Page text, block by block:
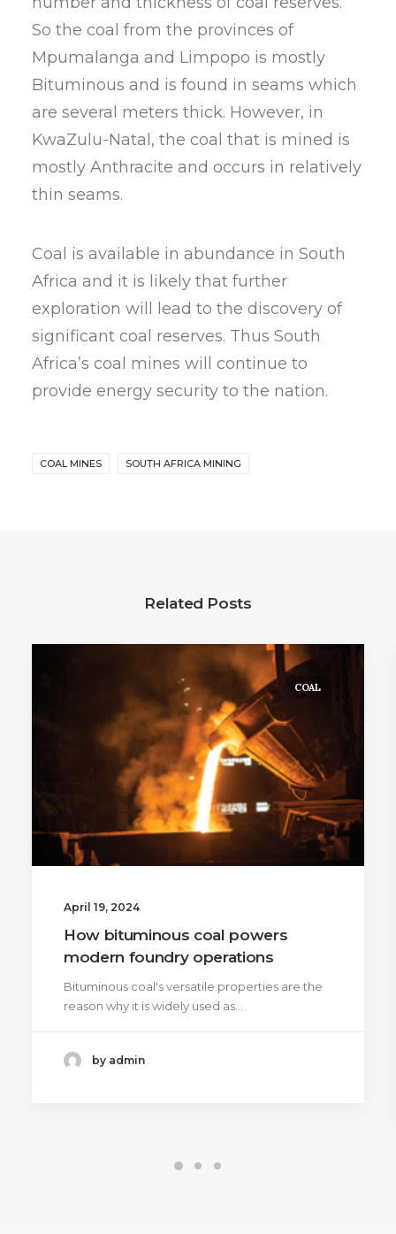
So the coal from the provinces of
Mpumalanga and Limpopo is mostly
Bituminous and is found in seams which
are several meters thick. However, in
KwaZulu-Natal, the coal that is mined is
mostly Anthracite and occurs in relatively
thin seams.
Coal is available in abundance in South
Africa and it is likely that further
exploration will lead to the discovery of
significant coal reserves. Thus South
Africa’s coal mines will continue to
provide energy security to the nation.
COAL MINES SOUTH AFRICA MINING
Related Posts
COAL
April 19, 2024
How bituminous coal powers
modern foundry operations
Bituminous coal's versatile properties are the
reason why it is widely used as…
by admin